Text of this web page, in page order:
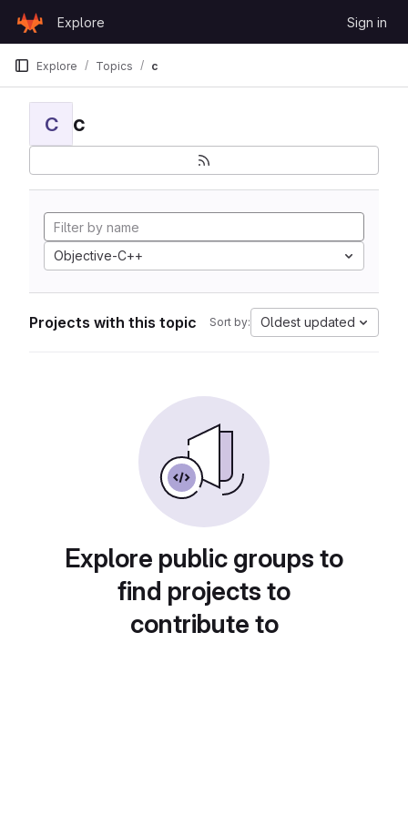
GitLab
Explore Sign in
Explore Topics c
C c
Objective-C++
Projects with this topic Sort by: Oldest updated
Explore public groups to
find projects to
contribute to